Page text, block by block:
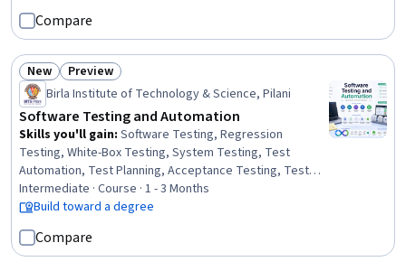
Signs, Biochemistry, Public Health
Compare
Status: New
New Status: Preview
Preview
Birla Institute of Technology & Science, Pilani
Software Testing and Automation
Skills you'll gain: Software Testing, Regression
Testing, White-Box Testing, System Testing, Test
Automation, Test Planning, Acceptance Testing, Test
Engineering, Functional Testing, Test Case, Test Script
Development, Test Tools, Software Quality Assurance,
Verification And Validation, Unit Testing, Code Coverage,
Software Quality (SQA/SQC), Integration Testing,
Performance Testing, Security Testing
Intermediate · Course · 1 - 3 Months
Build toward a degree
Compare